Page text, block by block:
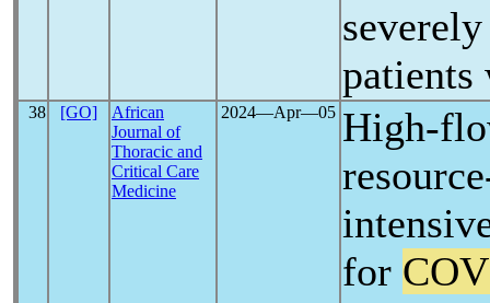
38 [GO]
African
Journal of
Thoracic and
Critical Care
Medicine
2024―Apr―05 High-
for